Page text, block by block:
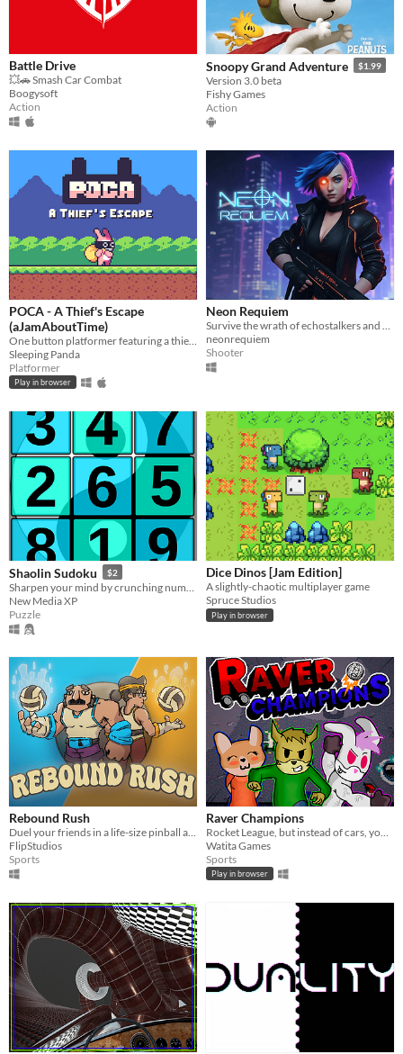
Battle Drive
💥🚗 Smash Car Combat
Boogysoft
Action
Snoopy Grand Adventure $1.99
Version 3.0 beta
Fishy Games
Action
POCA - A Thief's Escape
(aJamAboutTime)
Sleeping Panda
Platformer
Play in browser
Neon Requiem
neonrequiem
Shooter
Shaolin Sudoku $2
New Media XP
Puzzle
Dice Dinos [Jam Edition]
A slightly-chaotic multiplayer game
Spruce Studios
Play in browser
Rebound Rush
FlipStudios
Sports
Raver Champions
Watita Games
Sports
Play in browser